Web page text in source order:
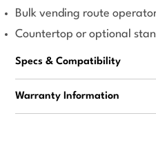
Bulk vending route
Countertop or optional
Specs & Compatibility
Warranty Information